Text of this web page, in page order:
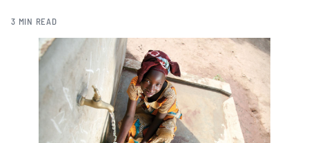
3 MIN READ